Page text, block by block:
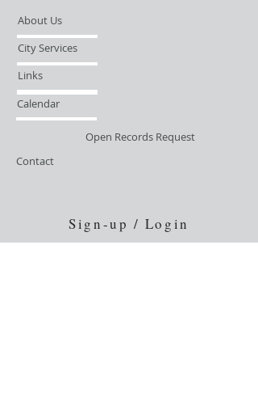
About Us
City Services
Links
Calendar
Open Records Request
Contact
Sign-up / Login